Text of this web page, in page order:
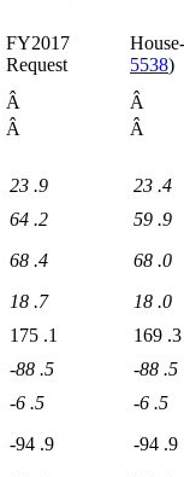
FY2017
Request
5538)
Â
Â
Â Â
23 .9 23 .4
64 .2 59 .9
68 .4 68 .0
18 .7 18 .0
175 .1 169 .3
-88 .5 -88 .5
-6 .5 -6 .5
-94 .9 -94 .9